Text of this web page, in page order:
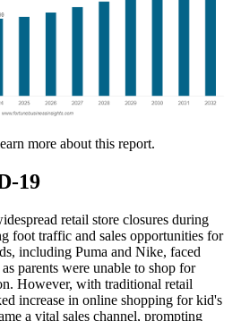
more about this report.
19
retail store closures during
foot traffic and sales opportunities for
including Puma and Nike, faced
parents were unable to shop for
However, with traditional retail
increase in online shopping for kid's
a vital sales channel, prompting